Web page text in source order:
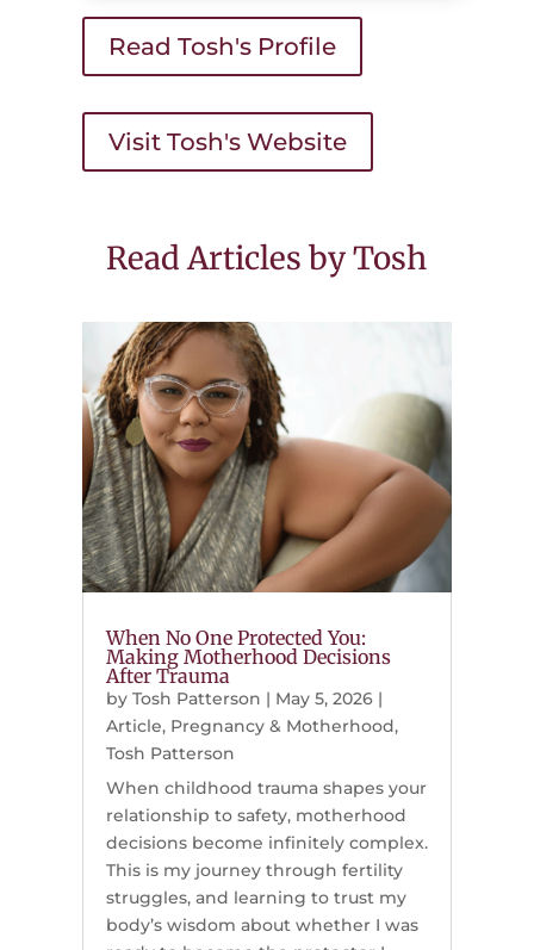
Read Tosh's Profile
Visit Tosh's Website
Read Articles by Tosh
When No One Protected You:
Making Motherhood Decisions
After Trauma
by Tosh Patterson | May 5, 2026|
Article, Pregnancy & Motherhood,
Tosh Patterson
When childhood trauma shapes your
relationship to safety, motherhood
decisions become infinitely complex.
This is my journey through fertility
struggles, and learning to trust my
body’s wisdom about whether I was